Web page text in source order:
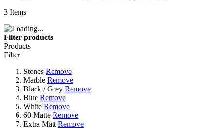
3 Items
Filter products
Products
Filter
Stones Remove
Marble Remove
Black / Grey Remove
Blue Remove
White Remove
60 Matte Remove
Extra Matt Remove